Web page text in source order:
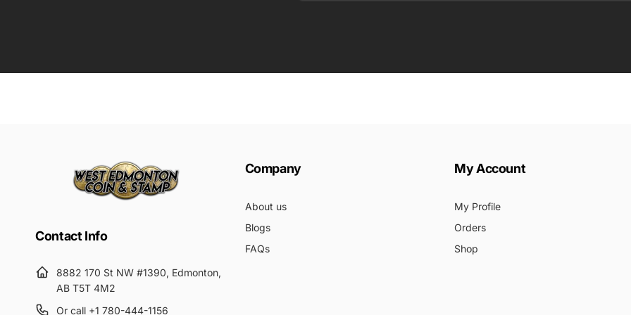
Contact Info
8882 170 St NW #1390, Edmonton,
AB T5T 4M2
Or call +1 780-444-1156
Company
About us
Blogs
FAQs
My Account
My Profile
Orders
Shop